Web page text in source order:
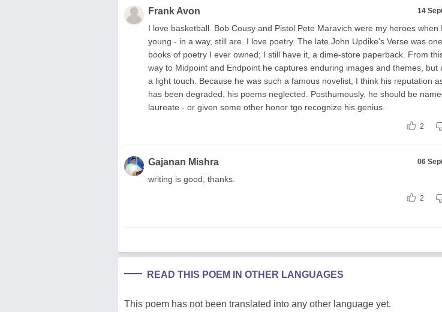
Frank Avon 14
I love basketball. Bob Cousy and Pistol Pete Maravich were my heroes when
young - in a way, still are. I love poetry. The late John Updike's Verse was
books of poetry I ever owned; I still have it, a dime-store paperback. From
way to Midpoint and Endpoint he captures enduring images and themes, but
a light touch. Because he was such a famous novelist, I think his reputation
has been degraded, his poems neglected. Posthumously, he should be
laureate - or given some other honor tgo recognize his genius.
2
Gajanan Mishra 06
writing is good, thanks.
2
READ THIS POEM IN OTHER LANGUAGES
This poem has not been translated into any other language yet.